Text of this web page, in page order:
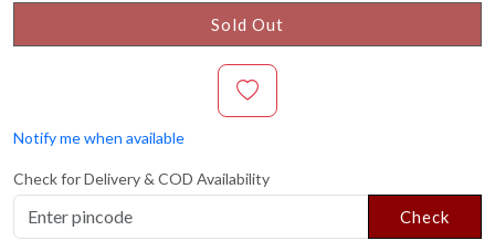
Sold Out
Notify me when available
Check for Delivery & COD Availability
Check